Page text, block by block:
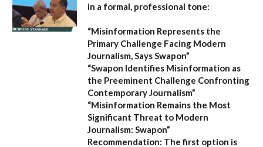
in a formal, professional tone:
“Misinformation Represents the
Primary Challenge Facing Modern
Journalism, Says Swapon”
“Swapon Identifies Misinformation as
the Preeminent Challenge Confronting
Contemporary Journalism”
“Misinformation Remains the Most
Significant Threat to Modern
Journalism: Swapon”
Recommendation: The first option is